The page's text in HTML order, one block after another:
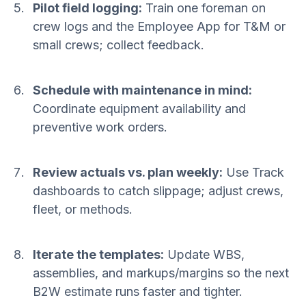
Pilot field logging: Train one foreman on
crew logs and the Employee App for T&M or
small crews; collect feedback.
Schedule with maintenance in mind:
Coordinate equipment availability and
preventive work orders.
Review actuals vs. plan weekly: Use Track
dashboards to catch slippage; adjust crews,
fleet, or methods.
Iterate the templates: Update WBS,
assemblies, and markups/margins so the next
B2W estimate runs faster and tighter.